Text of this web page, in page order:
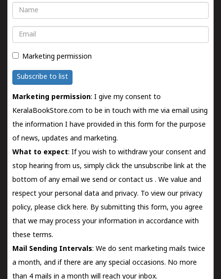
Name
Email
Marketing permission
Subscribe to list
Marketing permission: I give my consent to
KeralaBookStore.com to be in touch with me via email using
the information I have provided in this form for the purpose
of news, updates and marketing.
What to expect: If you wish to withdraw your consent and
stop hearing from us, simply click the unsubscribe link at the
bottom of any email we send orcontact us . We value and
respect your personal data and privacy. To view our privacy
policy, please click here. By submitting this form, you agree
that we may process your information in accordance with
these terms.
Mail Sending Intervals: We do sent marketing mails twice
a month, and if there are any special occasions. No more
than 4 mails in a month will reach your inbox.